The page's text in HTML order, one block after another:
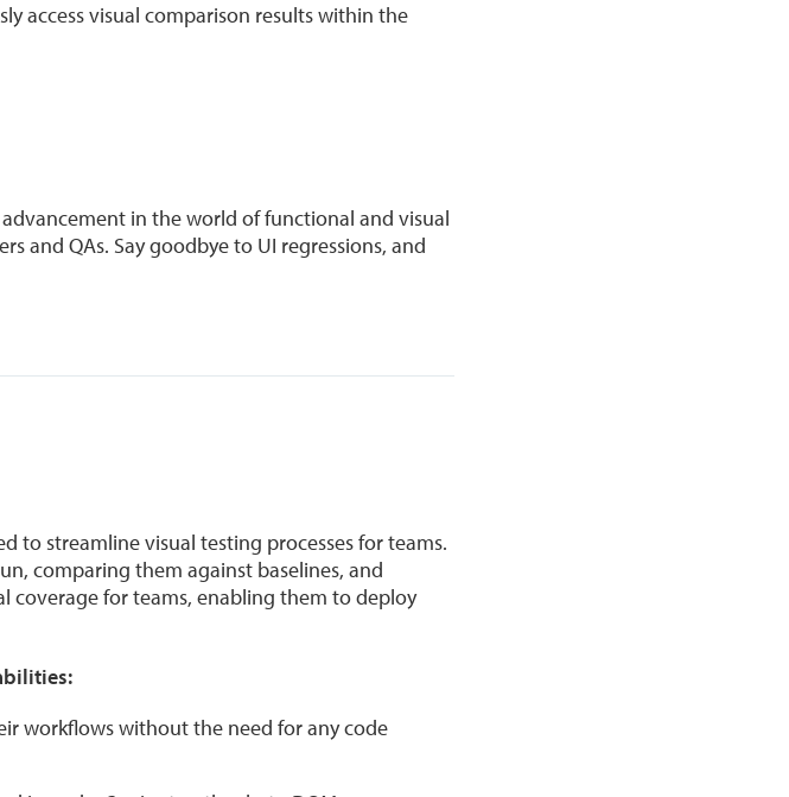
access visual comparison results within the
in the world of functional and visual
and QAs. Say goodbye to UI regressions, and
to streamline visual testing processes for teams.
comparing them against baselines, and
coverage for teams, enabling them to deploy
workflows without the need for any code